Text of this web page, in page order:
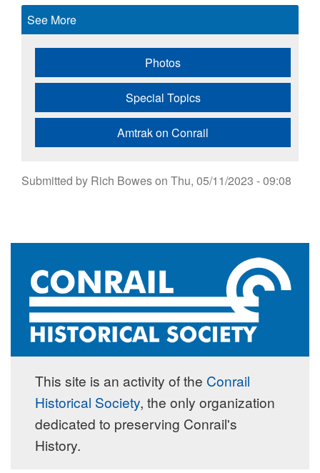
See More
Photos
Special Topics
Amtrak on Conrail
Submitted by Rich Boweson Thu, 05/11/2023 - 09:08
This site is an activity of the Conrail
Historical Society, the only organization
dedicated to preserving Conrail's
History.